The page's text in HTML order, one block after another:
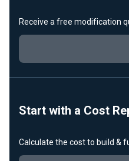
Receive a free modification
Start with a Cost
Calculate the cost to build &